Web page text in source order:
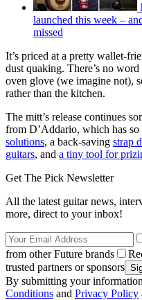
launched this week –
missed
It’s priced at a pretty wallet-
dust quaking. There’s no
oven glove (we imagine not),
rather than the kitchen.
The mitt’s release continues
from D’Addario, which has so
solutions, a back-saving strap
guitars, and a tiny tool for
Get The Pick Newsletter
All the latest guitar news,
more, direct to your inbox!
from other Future brands
trusted partners or sponsors
By submitting your
Conditions and Privacy Policy